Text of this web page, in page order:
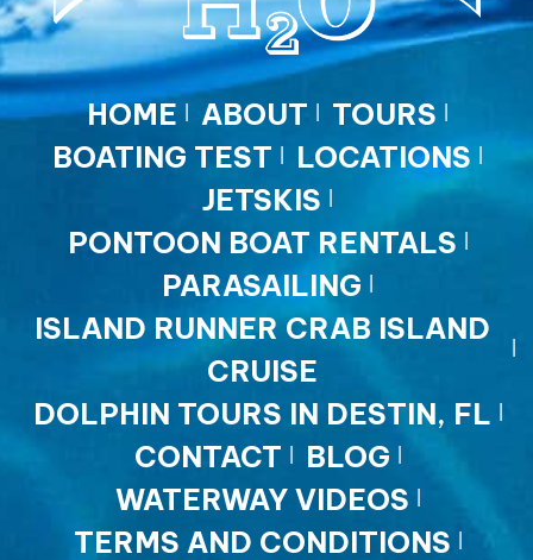
HOME ABOUT
TOURS
BOATING TEST
LOCATIONS
JETSKIS
PONTOON BOAT RENTALS
PARASAILING
ISLAND RUNNER CRAB ISLAND
CRUISE
DOLPHIN TOURS IN DESTIN, FL
CONTACT
BLOG
WATERWAY VIDEOS
TERMS AND CONDITIONS